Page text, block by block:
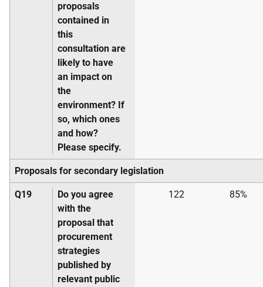
proposals
contained in
this
consultation are
likely to have
an impact on
the
environment? If
so, which ones
and how?
Please specify.
Proposals for secondary legislation
Q19
Do you agree
with the
proposal that
procurement
strategies
published by
relevant public
122 85%